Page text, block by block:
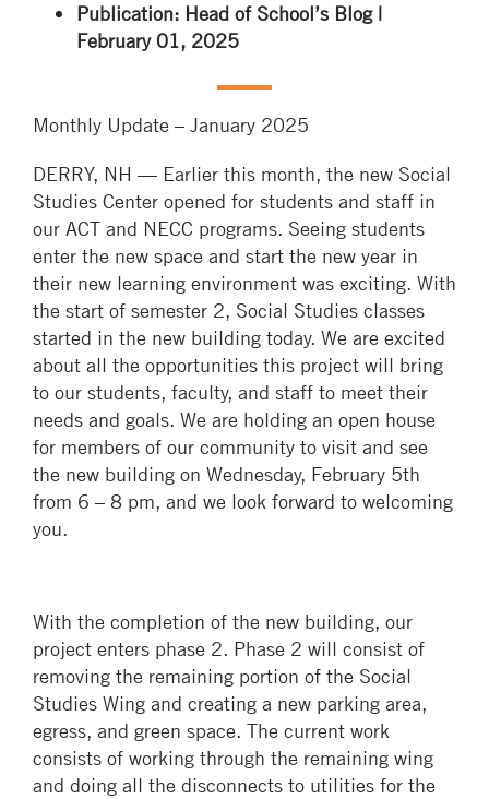
Publication: Head of School’s Blog |
February 01, 2025
Monthly Update – January 2025
DERRY, NH — Earlier this month, the new Social
Studies Center opened for students and staff in
our ACT and NECC programs. Seeing students
enter the new space and start the new year in
their new learning environment was exciting. With
the start of semester 2, Social Studies classes
started in the new building today. We are excited
about all the opportunities this project will bring
to our students, faculty, and staff to meet their
needs and goals. We are holding an open house
for members of our community to visit and see
the new building on Wednesday, February 5th
from 6 – 8 pm, and we look forward to welcoming
you.
With the completion of the new building, our
project enters phase 2. Phase 2 will consist of
removing the remaining portion of the Social
Studies Wing and creating a new parking area,
egress, and green space. The current work
consists of working through the remaining wing
and doing all the disconnects to utilities for the